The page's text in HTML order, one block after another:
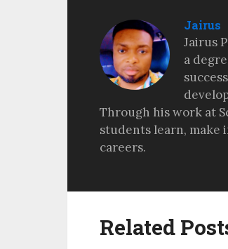
Jairus
Jairus
a
Through his work at
students learn, make
careers.
Related